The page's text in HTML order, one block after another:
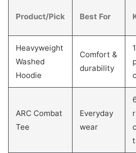
Product/Pick Best For
Heavyweight
Washed
Hoodie
Comfort &
durability
ARC Combat
Tee
Everyday
wear